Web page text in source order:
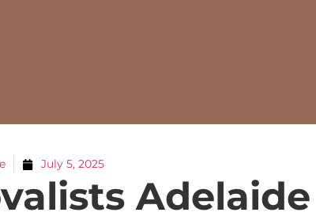
July 5, 2025